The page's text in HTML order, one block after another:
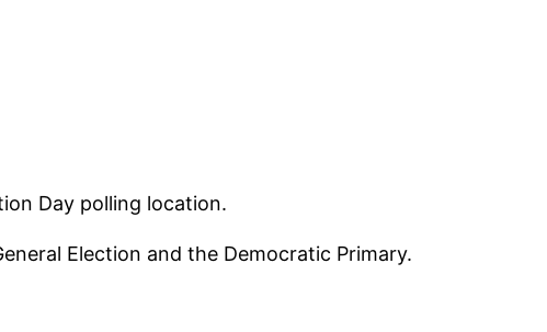
Day polling location.
Election and the Democratic Primary.